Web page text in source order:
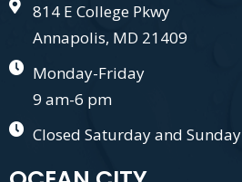
814 E College Pkwy
Annapolis, MD 21409
Monday-Friday
9 am-6 pm
Closed Saturday and Sunday